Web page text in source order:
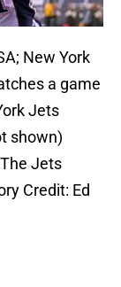
New York
a game
Jets
shown)
Jets
Credit: Ed